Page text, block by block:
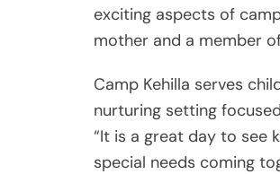
exciting aspects of
mother and a member
Camp Kehilla serves
nurturing setting
“It is a great day to see
special needs coming